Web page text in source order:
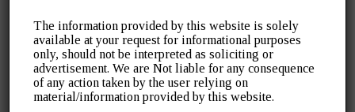
Quick Links
> Home
> About Us
> Blogs
The information provided by this website is solely
available at your request for informational purposes
only, should not be interpreted as soliciting or
advertisement. We are Not liable for any consequence
of any action taken by the user relying on
material/information provided by this website.